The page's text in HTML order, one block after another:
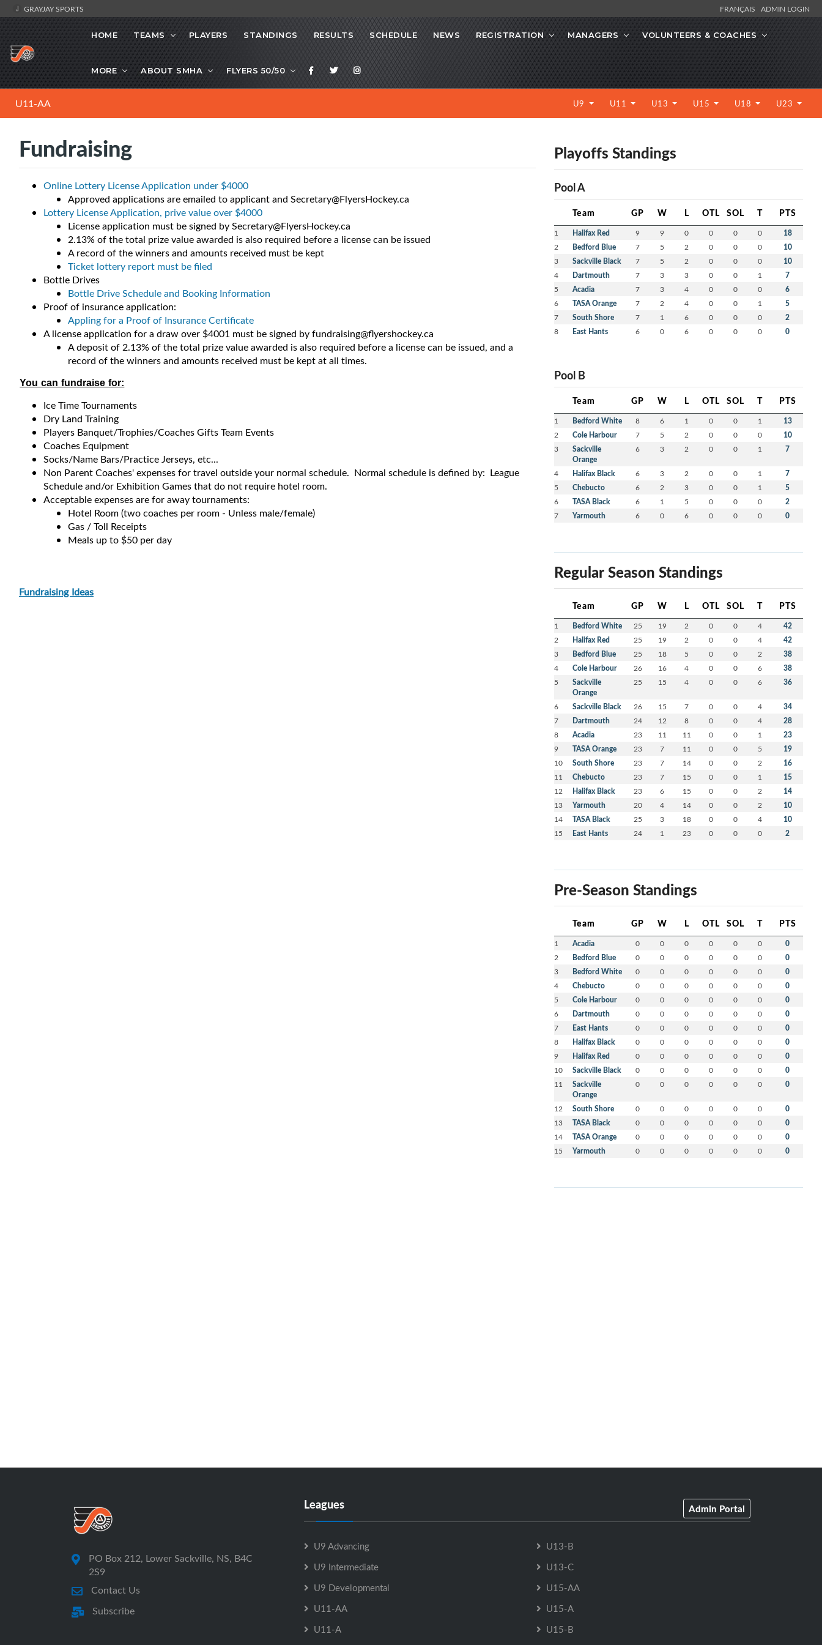
GRAYJAY SPORTS FRANÇAIS ADMIN LOGIN
HOME TEAMS PLAYERS STANDINGS RESULTS SCHEDULE NEWS REGISTRATION MANAGERS VOLUNTEERS & COACHES
MORE ABOUT SMHA FLYERS 50/50
U11-AA U9 U11 U13 U15 U18 U23
Fundraising
Online Lottery License Application under $4000
Approved applications are emailed to applicant and Secretary@FlyersHockey.ca
Lottery License Application, prive value over $4000
License application must be signed by Secretary@FlyersHockey.ca
2.13% of the total prize value awarded is also required before a license can be issued
A record of the winners and amounts received must be kept
Ticket lottery report must be filed
Bottle Drives
Bottle Drive Schedule and Booking Information
Proof of insurance application:
Appling for a Proof of Insurance Certificate
A license application for a draw over $4001 must be signed by fundraising@flyershockey.ca
A deposit of 2.13% of the total prize value awarded is also required before a license can be issued, and a
record of the winners and amounts received must be kept at all times.
You can fundraise for:
Ice Time Tournaments
Dry Land Training
Players Banquet/Trophies/Coaches Gifts Team Events
Coaches Equipment
Socks/Name Bars/Practice Jerseys, etc...
Non Parent Coaches' expenses for travel outside your normal schedule. Normal schedule is defined by: League
Schedule and/or Exhibition Games that do not require hotel room.
Acceptable expenses are for away tournaments:
Hotel Room (two coaches per room - Unless male/female)
Gas / Toll Receipts
Meals up to $50 per day
Fundraising Ideas
Playoffs Standings
Pool A
Team GP W L OTL SOL T PTS
1 Halifax Red 9 9 0 0 0 0 18
2 Bedford Blue 7 5 2 0 0 0 10
3 Sackville Black 7 5 2 0 0 0 10
4 Dartmouth 7 3 3 0 0 1 7
5 Acadia 7 3 4 0 0 0 6
6 TASA Orange 7 2 4 0 0 1 5
7 South Shore 7 1 6 0 0 0 2
8 East Hants 6 0 6 0 0 0 0
Pool B
Team GP W L OTL SOL T PTS
1 Bedford White 8 6 1 0 0 1 13
2 Cole Harbour 7 5 2 0 0 0 10
3
Sackville
Orange
6 3 2 0 0 1 7
4 Halifax Black 6 3 2 0 0 1 7
5 Chebucto 6 2 3 0 0 1 5
6 TASA Black 6 1 5 0 0 0 2
7 Yarmouth 6 0 6 0 0 0 0
Regular Season Standings
Team GP W L OTL SOL T PTS
1 Bedford White 25 19 2 0 0 4 42
2 Halifax Red 25 19 2 0 0 4 42
3 Bedford Blue 25 18 5 0 0 2 38
4 Cole Harbour 26 16 4 0 0 6 38
5
Sackville
Orange
25 15 4 0 0 6 36
6 Sackville Black 26 15 7 0 0 4 34
7 Dartmouth 24 12 8 0 0 4 28
8 Acadia 23 11 11 0 0 1 23
9 TASA Orange 23 7 11 0 0 5 19
10 South Shore 23 7 14 0 0 2 16
11 Chebucto 23 7 15 0 0 1 15
12 Halifax Black 23 6 15 0 0 2 14
13 Yarmouth 20 4 14 0 0 2 10
14 TASA Black 25 3 18 0 0 4 10
15 East Hants 24 1 23 0 0 0 2
Pre-Season Standings
Team GP W L OTL SOL T PTS
1 Acadia 0 0 0 0 0 0 0
2 Bedford Blue 0 0 0 0 0 0 0
3 Bedford White 0 0 0 0 0 0 0
4 Chebucto 0 0 0 0 0 0 0
5 Cole Harbour 0 0 0 0 0 0 0
6 Dartmouth 0 0 0 0 0 0 0
7 East Hants 0 0 0 0 0 0 0
8 Halifax Black 0 0 0 0 0 0 0
9 Halifax Red 0 0 0 0 0 0 0
10 Sackville Black 0 0 0 0 0 0 0
11
Sackville
Orange
0 0 0 0 0 0 0
12 South Shore 0 0 0 0 0 0 0
13 TASA Black 0 0 0 0 0 0 0
14 TASA Orange 0 0 0 0 0 0 0
15 Yarmouth 0 0 0 0 0 0 0
PO Box 212, Lower Sackville, NS, B4C
2S9
Contact Us
Subscribe
Leagues Admin Portal
U9 Advancing
U9 Intermediate
U9 Developmental
U11-AA
U11-A
U13-B
U13-C
U15-AA
U15-A
U15-B